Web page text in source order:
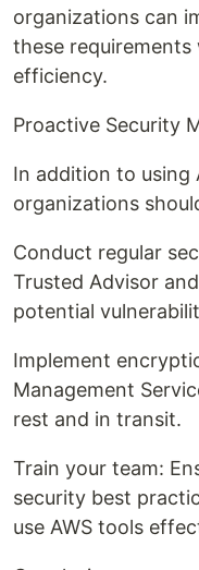
organizations can
these
efficiency.
Proactive Security
In addition to using
organizations
Conduct regular
Trusted Advisor
potential
Implement
Management
rest and in transit.
Train your team:
security best
use AWS tools